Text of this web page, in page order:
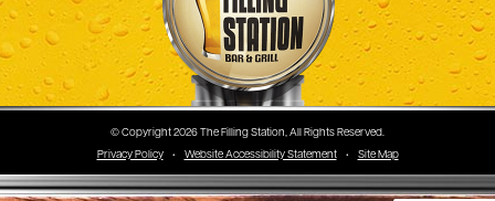
© Copyright 2026 The Filling Station, All Rights Reserved.
Privacy Policy
• Website Accessibility Statement • Site Map